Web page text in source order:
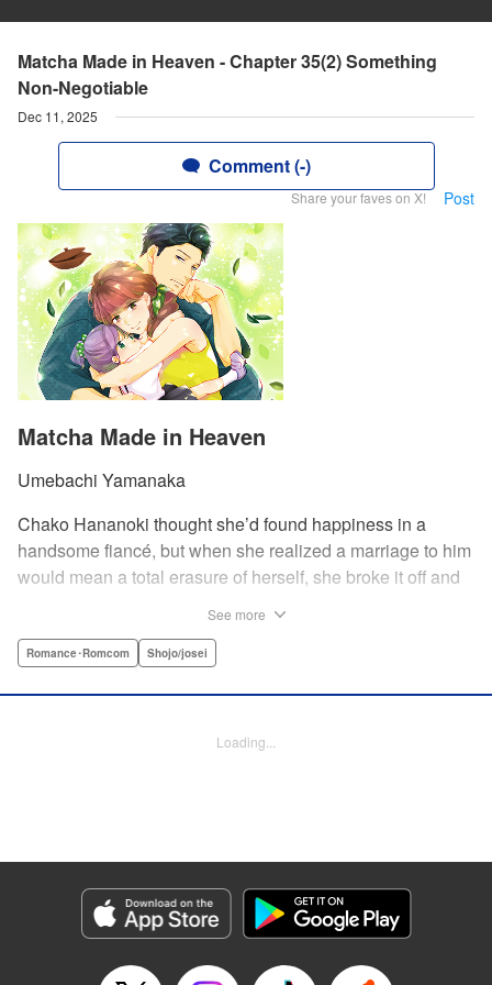
Matcha Made in Heaven - Chapter 35(2) Something
Non-Negotiable
Dec 11, 2025
Comment (-)
Share your faves on X! Post
Matcha Made in Heaven
Umebachi Yamanaka
Chako Hananoki thought she’d found happiness in a
handsome fiancé, but when she realized a marriage to him
would mean a total erasure of herself, she broke it off and
finds a way to coexist with them, but when her stalker
in her life is her husband?! A dramatic fake-marriage,
Category: Manga
Genre: Romance･Romcom, Shojo/josei
Title in Japanese: この恋、茶番につき！？
Released: Dec 11, 2025
See more
Romance･Romcom Shojo/josei
Loading...